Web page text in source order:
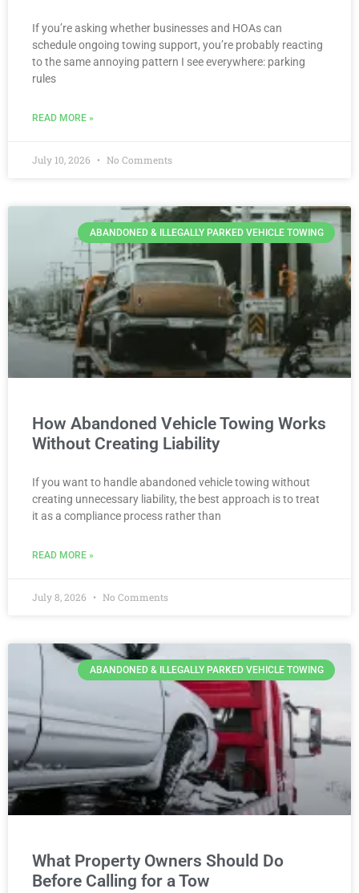
If you’re asking whether businesses and HOAs can
schedule ongoing towing support, you’re probably reacting
to the same annoying pattern I see everywhere: parking
rules
READ MORE »
July 10, 2026 No Comments
ABANDONED & ILLEGALLY PARKED VEHICLE TOWING
How Abandoned Vehicle Towing Works
Without Creating Liability
If you want to handle abandoned vehicle towing without
creating unnecessary liability, the best approach is to treat
it as a compliance process rather than
READ MORE »
July 8, 2026 No Comments
ABANDONED & ILLEGALLY PARKED VEHICLE TOWING
What Property Owners Should Do
Before Calling for a Tow